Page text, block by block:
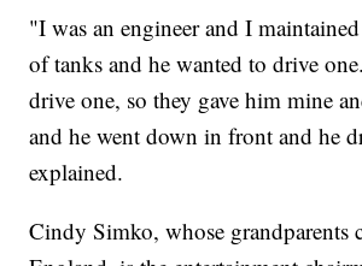
"I was an engineer and I
of tanks and he wanted to drive
drive one, so they gave him mine
and he went down in front and he
explained.
Cindy Simko, whose grandparents